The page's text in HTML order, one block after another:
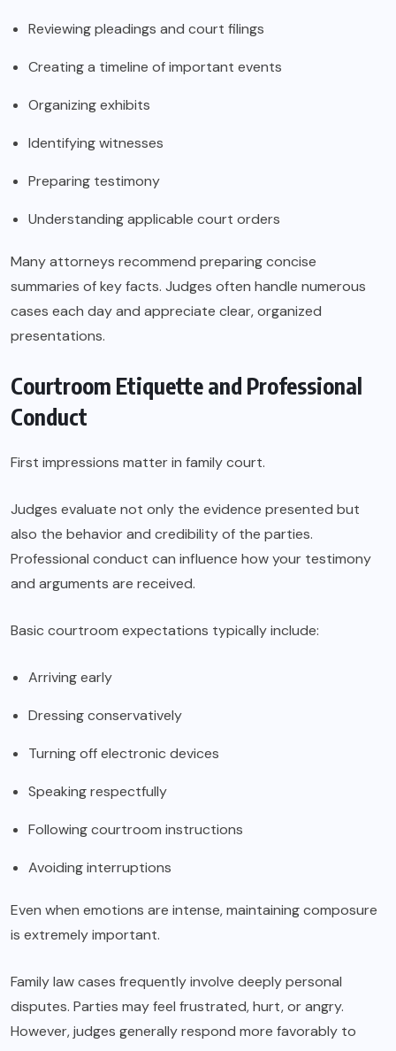
Reviewing pleadings and court filings
Creating a timeline of important events
Organizing exhibits
Identifying witnesses
Preparing testimony
Understanding applicable court orders
Many attorneys recommend preparing concise
summaries of key facts. Judges often handle numerous
cases each day and appreciate clear, organized
presentations.
Courtroom Etiquette and Professional
Conduct
First impressions matter in family court.
Judges evaluate not only the evidence presented but
also the behavior and credibility of the parties.
Professional conduct can influence how your testimony
and arguments are received.
Basic courtroom expectations typically include:
Arriving early
Dressing conservatively
Turning off electronic devices
Speaking respectfully
Following courtroom instructions
Avoiding interruptions
Even when emotions are intense, maintaining composure
is extremely important.
Family law cases frequently involve deeply personal
disputes. Parties may feel frustrated, hurt, or angry.
However, judges generally respond more favorably to